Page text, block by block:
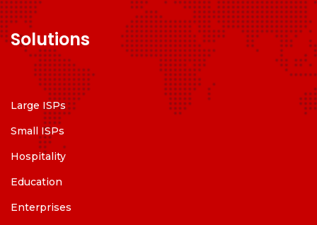
Solutions
Large ISPs
Small ISPs
Hospitality
Education
Enterprises